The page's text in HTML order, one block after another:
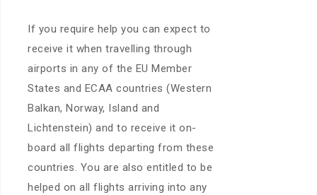
If you require help you can expect to
receive it when travelling through
airports in any of the EU Member
States and ECAA countries (Western
Balkan, Norway, Island and
Lichtenstein) and to receive it on-
board all flights departing from these
countries. You are also entitled to be
helped on all flights arriving into any